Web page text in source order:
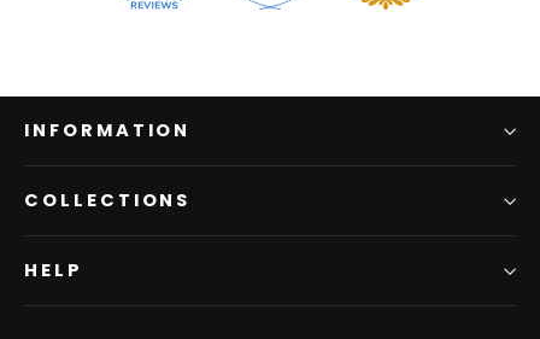
INFORMATION
COLLECTIONS
HELP